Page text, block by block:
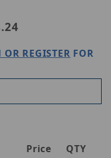
NIGHTWATCH-
REGISTER FOR
Price
QTY